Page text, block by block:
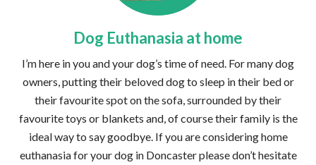
Dog Euthanasia at home
I’m here in you and your dog’s time of need. For many dog
owners, putting their beloved dog to sleep in their bed or
their favourite spot on the sofa, surrounded by their
favourite toys or blankets and, of course their family is the
ideal way to say goodbye. If you are considering home
euthanasia for your dog in Doncaster please don’t hesitate